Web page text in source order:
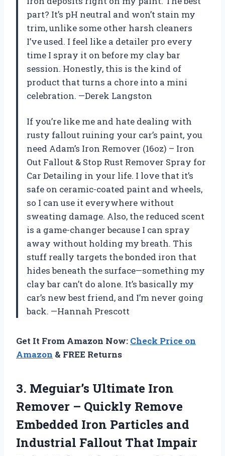
part? It’s pH neutral and won’t stain my
trim, unlike some other harsh cleaners
I’ve used. I feel like a detailer pro every
time I spray it on before my clay bar
session. Honestly, this is the kind of
product that turns a chore into a mini
celebration. —Derek Langston
If you’re like me and hate dealing with
rusty fallout ruining your car’s paint, you
need Adam’s Iron Remover (16oz) – Iron
Out Fallout & Stop Rust Remover Spray for
Car Detailing in your life. I love that it’s
safe on ceramic-coated paint and wheels,
so I can use it everywhere without
sweating damage. Also, the reduced scent
is a game-changer because I can spray
away without holding my breath. This
stuff really targets the bonded iron that
hides beneath the surface—something my
clay bar can’t do alone. It’s basically my
car’s new best friend, and I’m never going
back. —Hannah Prescott
Get It From Amazon Now: Check Price on
Amazon & FREE Returns
3. Meguiar’s Ultimate Iron
Remover – Quickly Remove
Embedded Iron Particles and
Industrial Fallout That Impair